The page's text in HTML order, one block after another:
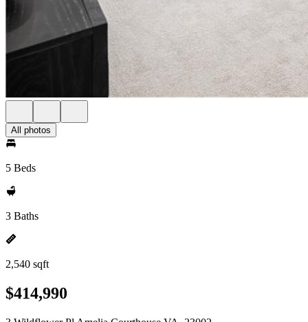
All photos
5 Beds
3 Baths
2,540 sqft
$414,990